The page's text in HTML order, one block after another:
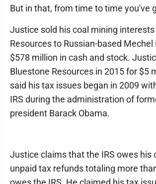
But in that, from time to time you've
Justice sold his coal mining
Resources to Russian-based Mechel
$578 million in cash and stock.
Bluestone Resources in 2015 for $5
said his tax issues began in 2009
IRS during the administration of
president Barack Obama.
Justice claims that the IRS owes his
unpaid tax refunds totaling more